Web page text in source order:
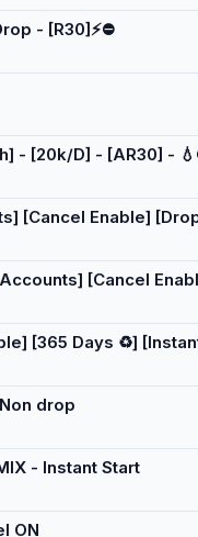
- [R30]⚡⛔
- [20k/D] - [AR30] -
[Cancel Enable]
[Cancel
[365 Days ♻️]
drop
- Instant Start
ON